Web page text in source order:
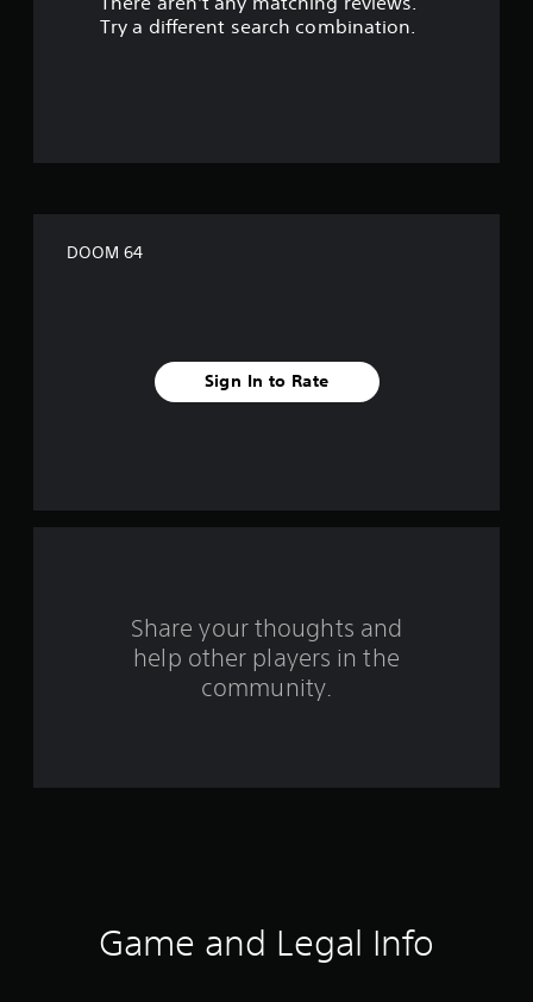
a
Try a different search combination.
DOOM 64
Sign In to Rate
Share your thoughts and
help other players in the
community.
Game and Legal Info